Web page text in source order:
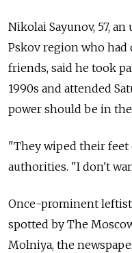
Nikolai Sayunov, 57,
Pskov region who
friends, said he took
1990s and attended
power should be in
"They wiped their feet
authorities. "I don't
Once-prominent
spotted by The
Molniya, the